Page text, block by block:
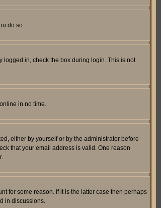
do so.
logged in, check the box during login. This is not
in no time.
either by yourself or by the administrator before
that your email address is valid. One reason
for some reason. If it is the latter case then perhaps
in discussions.